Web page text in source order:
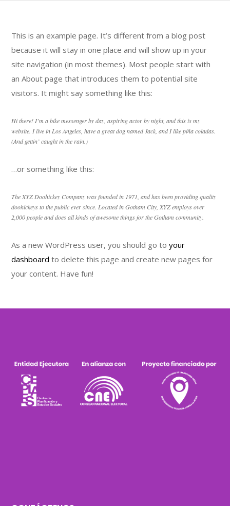
This is an example page. It’s different from a blog post
because it will stay in one place and will show up in your
site navigation (in most themes). Most people start with
an About page that introduces them to potential site
visitors. It might say something like this:
Hi there! I’m a bike messenger by day, aspiring actor by night, and this is my
website. I live in Los Angeles, have a great dog named Jack, and I like piña coladas.
(And gettin’ caught in the rain.)
…or something like this:
The XYZ Doohickey Company was founded in 1971, and has been providing quality
doohickeys to the public ever since. Located in Gotham City, XYZ employs over
2,000 people and does all kinds of awesome things for the Gotham community.
As a new WordPress user, you should go toyour
dashboard to delete this page and create new pages for
your content. Have fun!